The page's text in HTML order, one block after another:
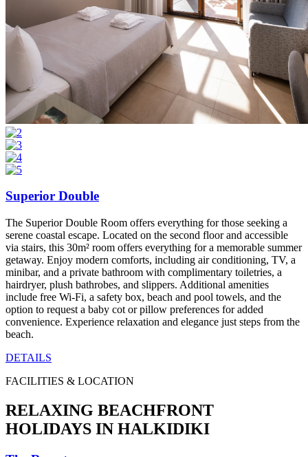
Superior Double
The Superior Double Room offers everything for those seeking a
serene coastal escape. Located on the second floor and accessible
via stairs, this 30m² room offers everything for a memorable summer
getaway. Enjoy modern comforts, including air conditioning, TV, a
minibar, and a private bathroom with complimentary toiletries, a
hairdryer, plush bathrobes, and slippers. Additional amenities
include free Wi-Fi, a safety box, beach and pool towels, and the
option to request a baby cot or pillow preferences for added
convenience. Experience relaxation and elegance just steps from the
beach.
DETAILS
FACILITIES & LOCATION
RELAXING BEACHFRONT
HOLIDAYS IN HALKIDIKI